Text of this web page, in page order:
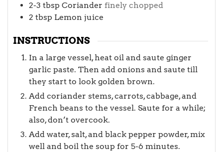
2-3 tbsp Coriander finely chopped
2 tbsp Lemon juice
INSTRUCTIONS
In a large vessel, heat oil and saute ginger
garlic paste. Then add onions and saute till
they start to look golden brown.
Add coriander stems, carrots, cabbage, and
French beans to the vessel. Saute for a while;
also, don’t overcook.
Add water, salt, and black pepper powder, mix
well and boil the soup for 5-6 minutes.